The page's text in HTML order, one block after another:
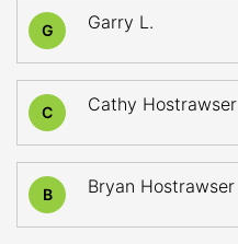
G Garry L.
C Cathy Hostrawser
B Bryan Hostrawser